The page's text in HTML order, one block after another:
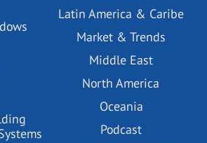
Latin America & Caribe
Market & Trends
Middle East
North America
Oceania
Podcast